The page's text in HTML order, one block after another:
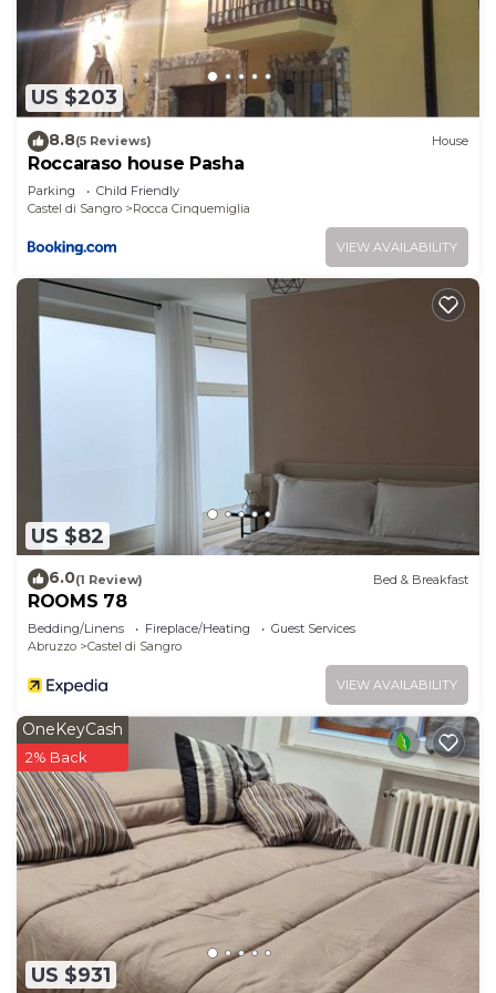
shared details and are regarded as “accurate”. If
you have any concerns about the information or
accuracy describing this House, please let us know.
US $203
8.8(5 Reviews) House
Roccaraso house Pasha
Parking
Child Friendly
Castel di Sangro
Rocca Cinquemiglia
VIEW AVAILABILITY
US $82
6.0(1 Review) Bed & Breakfast
ROOMS 78
Bedding/Linens Fireplace/Heating
Guest Services
Abruzzo
Castel di Sangro
VIEW AVAILABILITY
US $931
OneKeyCash
2% Back